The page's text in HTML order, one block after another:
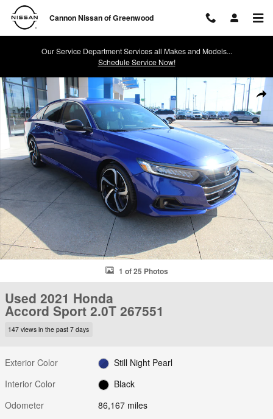
Skip to main content
Cannon Nissan of Greenwood
Our Service Department Services all Makes and Models...
Schedule Service Now!
Used 2021 Honda Accord Sport 2.0T Sedan Photo 1 of 25
1 of 25 Photos
Used 2021 Honda
Accord Sport 2.0T 267551
147 views in the past 7 days
Exterior Color
Still Night Pearl
Interior Color
Black
Odometer
86,167 miles